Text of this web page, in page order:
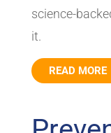
science-
it.
READ MORE